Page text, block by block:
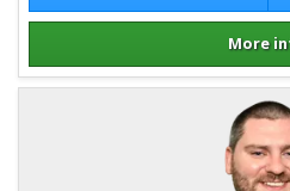
More
Details for Bruce Mcneill